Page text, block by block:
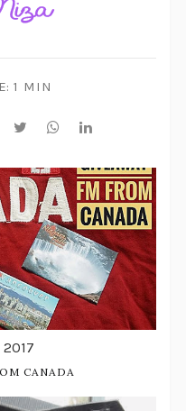
1 MIN
2017
CANADA